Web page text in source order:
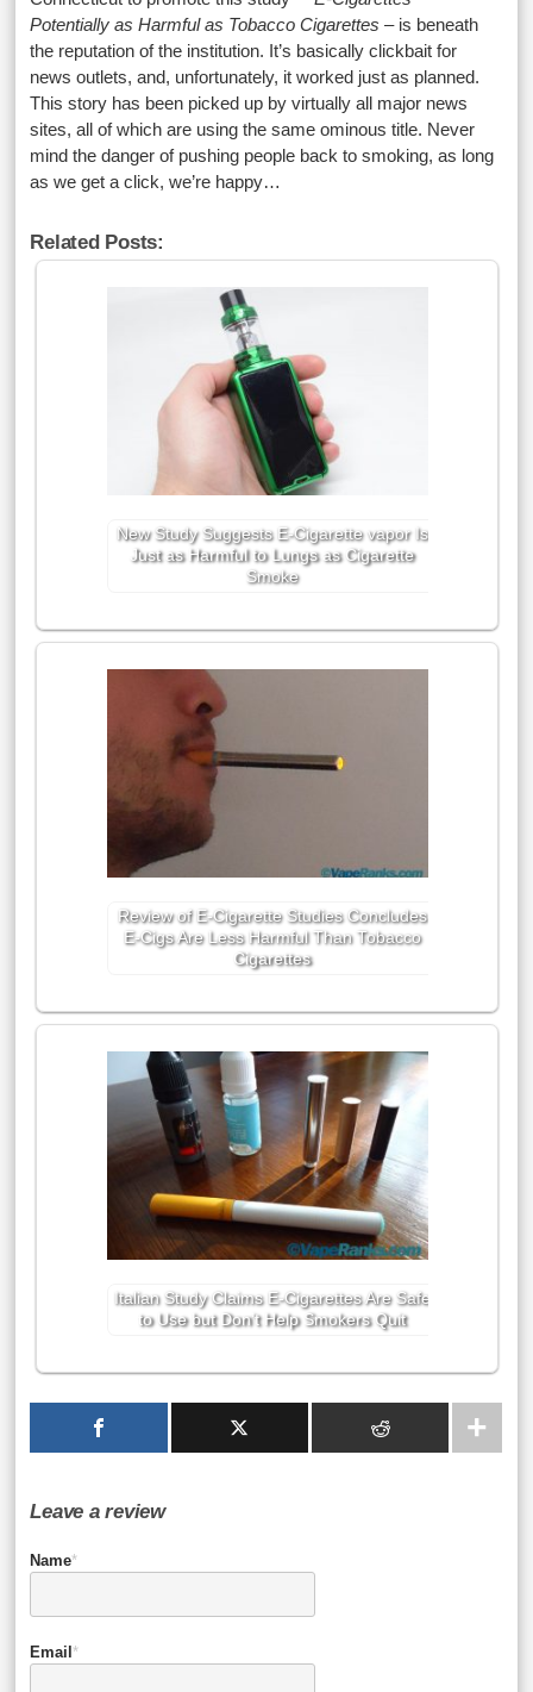
Potentially as Harmful as Tobacco Cigarettes – is beneath
the reputation of the institution. It’s basically clickbait for
news outlets, and, unfortunately, it worked just as planned.
This story has been picked up by virtually all major news
sites, all of which are using the same ominous title. Never
mind the danger of pushing people back to smoking, as long
as we get a click, we’re happy…
Related Posts:
New Study Suggests E-Cigarette vapor Is
Just as Harmful to Lungs as Cigarette
Smoke
Review of E-Cigarette Studies Concludes
E-Cigs Are Less Harmful Than Tobacco
Cigarettes
Italian Study Claims E-Cigarettes Are Safe
to Use but Don’t Help Smokers Quit
Leave a review
Name*
Email *